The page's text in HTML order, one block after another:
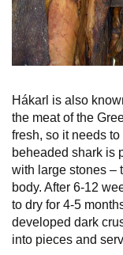
Hákarl is also
the meat of the
fresh, so it needs
beheaded shark is
with large stones –
body. After 6-12
to dry for 4-5
developed dark
into pieces and